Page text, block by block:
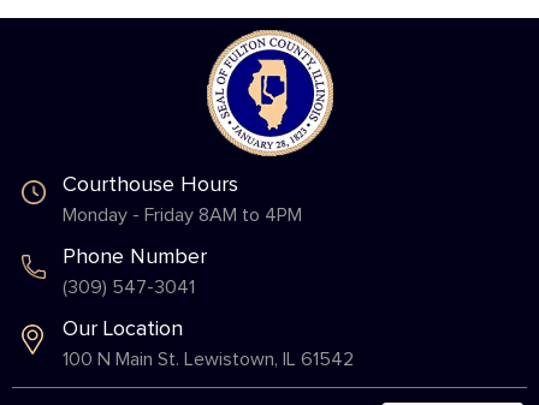
Courthouse Hours
Monday - Friday 8AM to 4PM
Phone Number
(309) 547-3041
Our Location
100 N Main St. Lewistown, IL 61542